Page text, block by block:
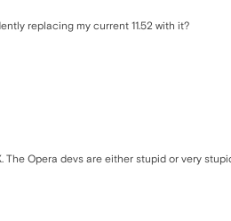
replacing my current 11.52 with it?
The Opera devs are either stupid or very